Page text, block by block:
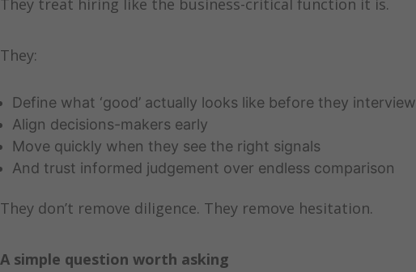
They treat hiring like the business-critical function it is.
They:
Define what ‘good’ actually looks like before they interview
Align decisions-makers early
Move quickly when they see the right signals
And trust informed judgement over endless comparison
They don’t remove diligence. They remove hesitation.
A simple question worth asking